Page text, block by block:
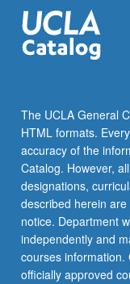
For
more
content
More
button
below.
The UCLA General
HTML formats.
accuracy of the
Catalog. However,
designations,
described herein
notice. Department
independently and
courses information.
officially approved